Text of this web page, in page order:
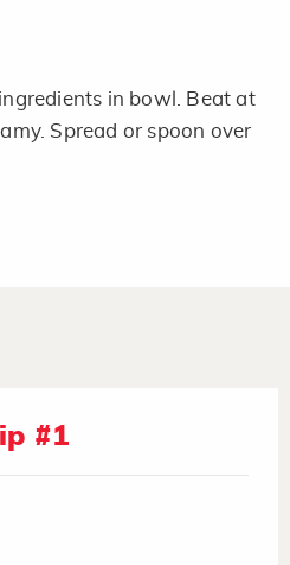
in bowl. Beat at
Spread or spoon over
#1